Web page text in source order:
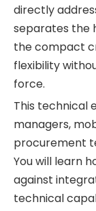
directly
separates the
the compact
flexibility
force.
This technical
managers,
procurement
You will learn
against
technical